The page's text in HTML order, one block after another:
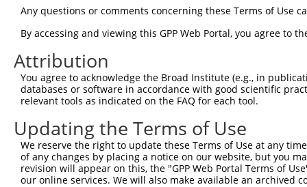
66
330
ORF length:
264
Sequence:
1gttcgttgca acaaattgat gagcaatgct tttttataat
61TTGGCATGGC GGCCATCGGA GTTCACCTGG GCTGCACCTC
121AGGATGGCCG GGCTGGTGTG GTTGCAAATG ATGCCGGTGA
181TTGCTTACTC AGAAAATGAA GAGATTGTTG GATTGGCAGC
241ATATTTCAAA TACAGTAATG AAAGTAAAGC AGATCCTGGG
Any questions or comments concerning these Terms of Use
By accessing and viewing this GPP Web Portal, you agree to
Attribution
You agree to acknowledge the Broad Institute (e.g., in
databases or software in accordance with good scientific
relevant tools as indicated on the FAQ for each tool.
Updating the Terms of Use
We reserve the right to update these Terms of Use at any
of any changes by placing a notice on our website, but you
revision will appear on this, the "GPP Web Portal Terms of
our online services. We will also make available an archived